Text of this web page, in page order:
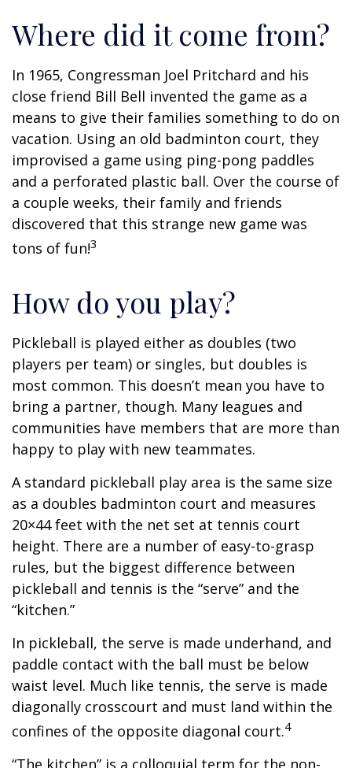
Where did it come from?
In 1965, Congressman Joel Pritchard and his
close friend Bill Bell invented the game as a
means to give their families something to do on
vacation. Using an old badminton court, they
improvised a game using ping-pong paddles
and a perforated plastic ball. Over the course of
a couple weeks, their family and friends
discovered that this strange new game was
tons of fun!3
How do you play?
Pickleball is played either as doubles (two
players per team) or singles, but doubles is
most common. This doesn’t mean you have to
bring a partner, though. Many leagues and
communities have members that are more than
happy to play with new teammates.
A standard pickleball play area is the same size
as a doubles badminton court and measures
20×44 feet with the net set at tennis court
height. There are a number of easy-to-grasp
rules, but the biggest difference between
pickleball and tennis is the “serve” and the
“kitchen.”
In pickleball, the serve is made underhand, and
paddle contact with the ball must be below
waist level. Much like tennis, the serve is made
diagonally crosscourt and must land within the
confines of the opposite diagonal court.4
“The kitchen” is a colloquial term for the non-